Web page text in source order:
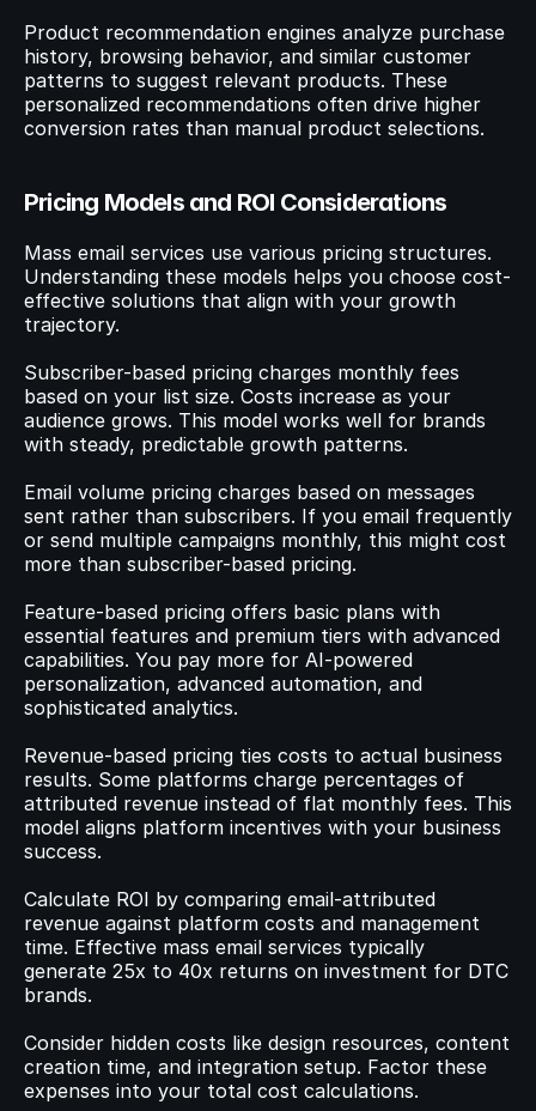
Product recommendation engines analyze purchase
history, browsing behavior, and similar customer
patterns to suggest relevant products. These
personalized recommendations often drive higher
conversion rates than manual product selections.
Pricing Models and ROI Considerations
Mass email services use various pricing structures.
Understanding these models helps you choose cost-
effective solutions that align with your growth
trajectory.
Subscriber-based pricing charges monthly fees
based on your list size. Costs increase as your
audience grows. This model works well for brands
with steady, predictable growth patterns.
Email volume pricing charges based on messages
sent rather than subscribers. If you email frequently
or send multiple campaigns monthly, this might cost
more than subscriber-based pricing.
Feature-based pricing offers basic plans with
essential features and premium tiers with advanced
capabilities. You pay more for AI-powered
personalization, advanced automation, and
sophisticated analytics.
Revenue-based pricing ties costs to actual business
results. Some platforms charge percentages of
attributed revenue instead of flat monthly fees. This
model aligns platform incentives with your business
success.
Calculate ROI by comparing email-attributed
revenue against platform costs and management
time. Effective mass email services typically
generate 25x to 40x returns on investment for DTC
brands.
Consider hidden costs like design resources, content
creation time, and integration setup. Factor these
expenses into your total cost calculations.